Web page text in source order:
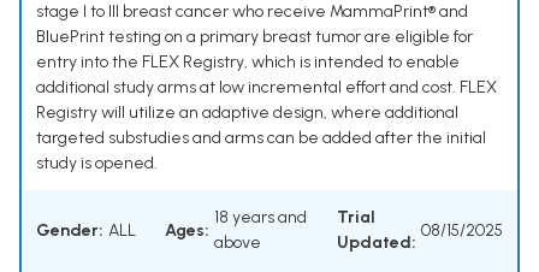
stage I to III breast cancer who receive MammaPrint® and
BluePrint testing on a primary breast tumor are eligible for
entry into the FLEX Registry, which is intended to enable
additional study arms at low incremental effort and cost. FLEX
Registry will utilize an adaptive design, where additional
targeted substudies and arms can be added after the initial
study is opened.
Gender: ALL Ages:
18 years and
above
Trial
Updated:
08/15/2025